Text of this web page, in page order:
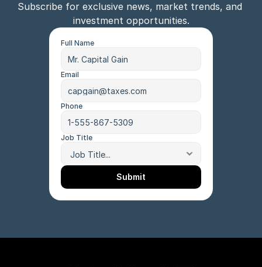
Subscribe for exclusive news, market trends, and
investment opportunities.
Full Name
Email
Phone
Job Title
Submit